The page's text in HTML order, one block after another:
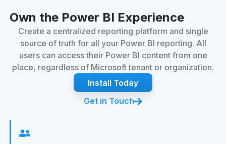
Own the Power BI Experience
Create a centralized reporting platform and single
source of truth for all your Power BI reporting. All
users can access their Power BI content from one
place, regardless of Microsoft tenant or organization.
Install Today
Get in Touch